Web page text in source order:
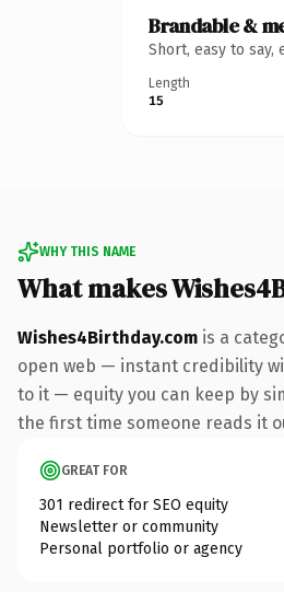
Brandable &
Short, easy to
Length
15
WHY THIS NAME
What makes
Wishes4Birthday.com is a
open web — instant credibility
to it — equity you can keep by
the first time someone reads it
GREAT FOR
301 redirect for SEO equity
Newsletter or community
Personal portfolio or agency